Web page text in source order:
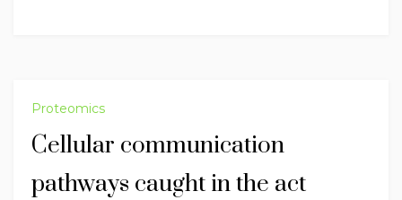
Proteomics
Cellular communication
pathways caught in the act